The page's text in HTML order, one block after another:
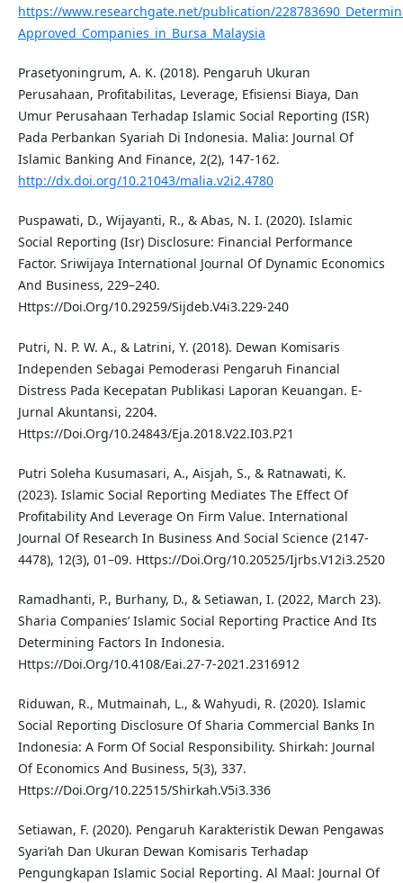
https://www.researchgate.net/publication/
Approved_Companies_in_Bursa_Malaysia
Prasetyoningrum, A. K. (2018). Pengaruh Ukuran
Perusahaan, Profitabilitas, Leverage, Efisiensi Biaya, Dan
Umur Perusahaan Terhadap Islamic Social Reporting (ISR)
Pada Perbankan Syariah Di Indonesia. Malia: Journal Of
Islamic Banking And Finance, 2(2), 147-162.
http://dx.doi.org/10.21043/malia.v2i2.4780
Puspawati, D., Wijayanti, R., & Abas, N. I. (2020). Islamic
Social Reporting (Isr) Disclosure: Financial Performance
Factor. Sriwijaya International Journal Of Dynamic Economics
And Business, 229–240.
Https://Doi.Org/10.29259/Sijdeb.V4i3.229-240
Putri, N. P. W. A., & Latrini, Y. (2018). Dewan Komisaris
Independen Sebagai Pemoderasi Pengaruh Financial
Distress Pada Kecepatan Publikasi Laporan Keuangan. E-
Jurnal Akuntansi, 2204.
Https://Doi.Org/10.24843/Eja.2018.V22.I03.P21
Putri Soleha Kusumasari, A., Aisjah, S., & Ratnawati, K.
(2023). Islamic Social Reporting Mediates The Effect Of
Profitability And Leverage On Firm Value. International
Journal Of Research In Business And Social Science (2147-
4478), 12(3), 01–09. Https://Doi.Org/10.20525/Ijrbs.V12i3.2520
Ramadhanti, P., Burhany, D., & Setiawan, I. (2022, March 23).
Sharia Companies’ Islamic Social Reporting Practice And Its
Determining Factors In Indonesia.
Https://Doi.Org/10.4108/Eai.27-7-2021.2316912
Riduwan, R., Mutmainah, L., & Wahyudi, R. (2020). Islamic
Social Reporting Disclosure Of Sharia Commercial Banks In
Indonesia: A Form Of Social Responsibility. Shirkah: Journal
Of Economics And Business, 5(3), 337.
Https://Doi.Org/10.22515/Shirkah.V5i3.336
Setiawan, F. (2020). Pengaruh Karakteristik Dewan Pengawas
Syari’ah Dan Ukuran Dewan Komisaris Terhadap
Pengungkapan Islamic Social Reporting. Al Maal: Journal Of